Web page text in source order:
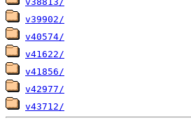
v39902/
v40574/
v41622/
v41856/
v42977/
v43712/